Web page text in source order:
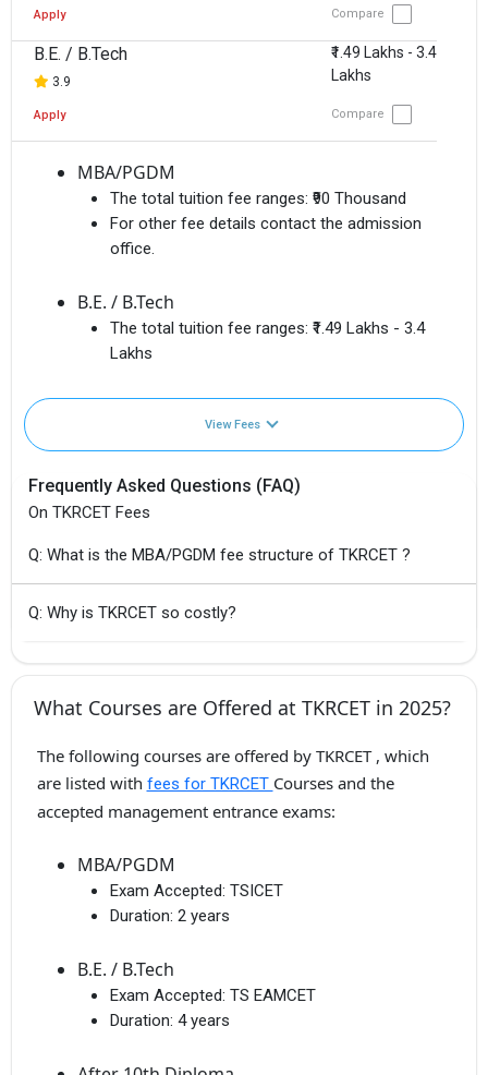
Apply Compare
B.E. / B.Tech
3.9
₹1.49 Lakhs - 3.4
Lakhs
Apply Compare
MBA/PGDM
The total tuition fee ranges: ₹90 Thousand
For other fee details contact the admission
office.
B.E. / B.Tech
The total tuition fee ranges: ₹1.49 Lakhs - 3.4
Lakhs
View Fees
Frequently Asked Questions (FAQ)
On TKRCET Fees
Q: What is the MBA/PGDM fee structure of TKRCET ?
Q: Why is TKRCET so costly?
What Courses are Offered at TKRCET in 2025?
The following courses are offered by TKRCET , which
are listed with fees for TKRCET Courses and the
accepted management entrance exams:
MBA/PGDM
Exam Accepted: TSICET
Duration: 2 years
B.E. / B.Tech
Exam Accepted: TS EAMCET
Duration: 4 years